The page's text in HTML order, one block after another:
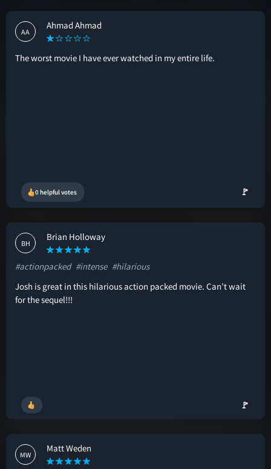
AA
Ahmad Ahmad
The worst movie I have ever watched in my entire life.
0 helpful votes 🚩
BH
Brian Holloway
#actionpacked #intense #hilarious
Josh is great in this hilarious action packed movie. Can’t wait
for the sequel!!!
🚩
MW
Matt Weden